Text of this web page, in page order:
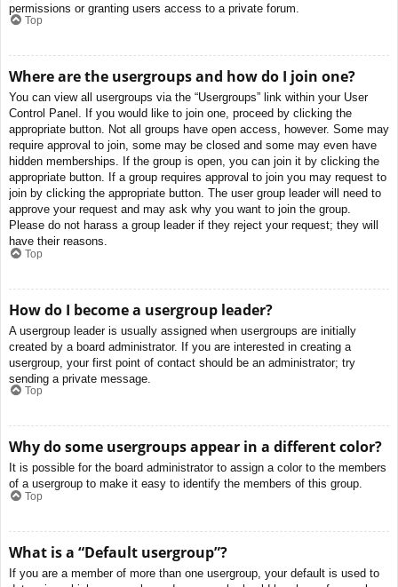
permissions or granting users access to a private forum.
Top
Where are the usergroups and how do I join one?
You can view all usergroups via the “Usergroups” link within your User
Control Panel. If you would like to join one, proceed by clicking the
appropriate button. Not all groups have open access, however. Some may
require approval to join, some may be closed and some may even have
hidden memberships. If the group is open, you can join it by clicking the
appropriate button. If a group requires approval to join you may request to
join by clicking the appropriate button. The user group leader will need to
approve your request and may ask why you want to join the group.
Please do not harass a group leader if they reject your request; they will
have their reasons.
Top
How do I become a usergroup leader?
A usergroup leader is usually assigned when usergroups are initially
created by a board administrator. If you are interested in creating a
usergroup, your first point of contact should be an administrator; try
sending a private message.
Top
Why do some usergroups appear in a different color?
It is possible for the board administrator to assign a color to the members
of a usergroup to make it easy to identify the members of this group.
Top
What is a “Default usergroup”?
If you are a member of more than one usergroup, your default is used to